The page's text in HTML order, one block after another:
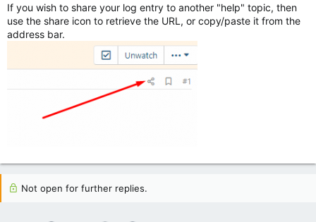
If you wish to share your log entry to another "help" topic, then
use the share icon to retrieve the URL, or copy/paste it from the
address bar.
Not open for further replies.